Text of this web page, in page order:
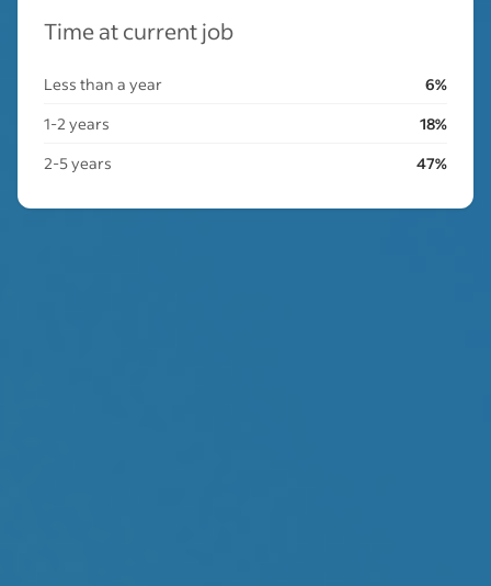
Time at current job
Less than a year
6%
1-2 years
18%
2-5 years
47%